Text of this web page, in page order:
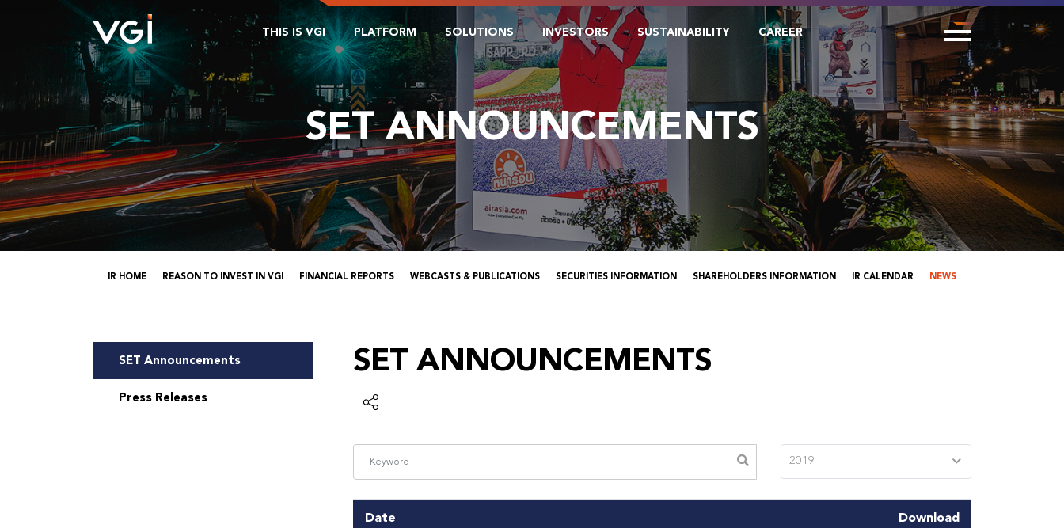
THIS IS VGI PLATFORM SOLUTIONS INVESTORS SUSTAINABILITY CAREER
SET ANNOUNCEMENTS
IR HOME REASON TO INVEST IN VGI FINANCIAL REPORTS WEBCASTS & PUBLICATIONS SECURITIES INFORMATION SHAREHOLDERS INFORMATION IR CALENDAR NEWS
SET Announcements
Press Releases
SET ANNOUNCEMENTS
2019
Date Download